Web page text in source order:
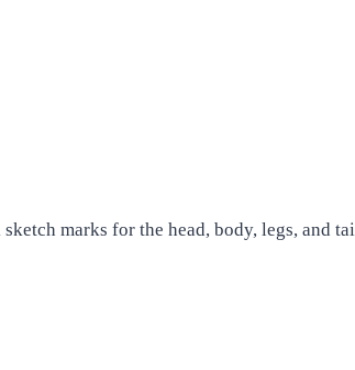
marks for the head, body, legs, and